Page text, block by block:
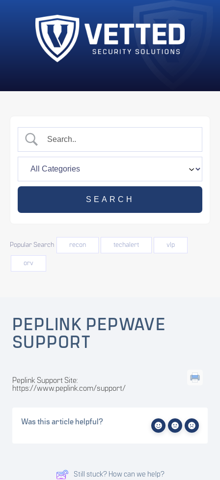
Popular Search recon techalert vlp
orv
PEPLINK PEPWAVE
SUPPORT
Peplink Support Site:
https://www.peplink.com/support/
Was this article helpful?
Still stuck? How can we help?